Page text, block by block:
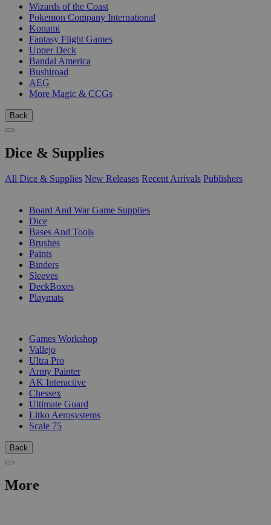
Wizards of the Coast
Pokemon Company International
Konami
Fantasy Flight Games
Upper Deck
Bandai America
Bushiroad
AEG
More Magic & CCGs
Back
Dice & Supplies
All Dice & Supplies New Releases Recent Arrivals Publishers
Board And War Game Supplies
Dice
Bases And Tools
Brushes
Paints
Binders
Sleeves
DeckBoxes
Playmats
Games Workshop
Vallejo
Ultra Pro
Army Painter
AK Interactive
Chessex
Ultimate Guard
Litko Aerosystems
Scale 75
Back
More